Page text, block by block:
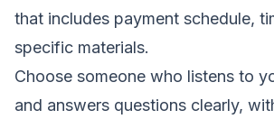
that includes payment schedule,
specific materials.
Choose someone who listens to
and answers questions clearly,